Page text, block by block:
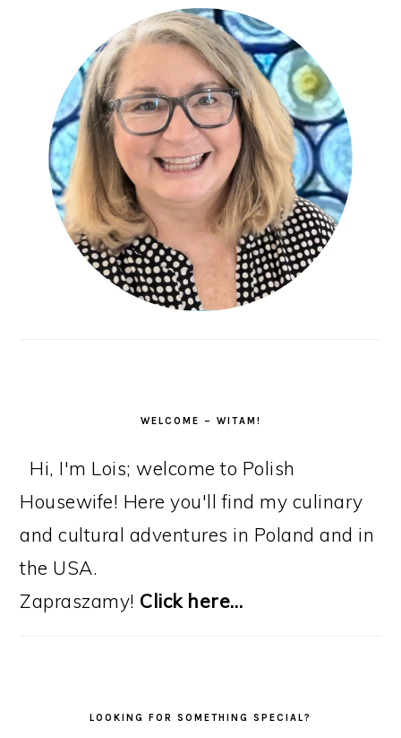
WELCOME – WITAM!
Hi, I'm Lois; welcome to Polish
Housewife! Here you'll find my culinary
and cultural adventures in Poland and in
the USA.
Zapraszamy! Click here…
LOOKING FOR SOMETHING SPECIAL?